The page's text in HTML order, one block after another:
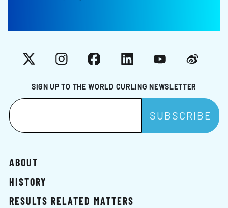
SIGN UP TO THE WORLD CURLING NEWSLETTER
X InstagramFacebookLinkedInYouTubeWeibo
ABOUT
HISTORY
RESULTS RELATED MATTERS